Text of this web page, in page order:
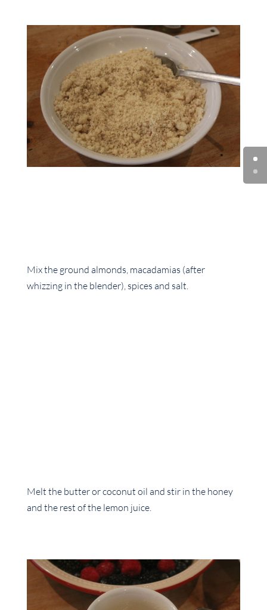
Mix the ground almonds, macadamias (after
whizzing in the blender), spices and salt.
Melt the butter or coconut oil and stir in the honey
and the rest of the lemon juice.